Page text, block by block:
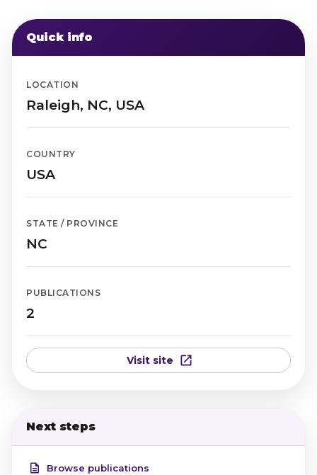
Quick info
LOCATION
Raleigh, NC, USA
COUNTRY
USA
STATE / PROVINCE
NC
PUBLICATIONS
2
Visit site
Next steps
Browse publications